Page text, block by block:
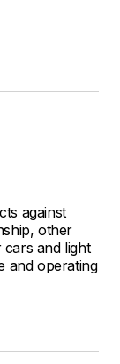
against
other
and light
and operating